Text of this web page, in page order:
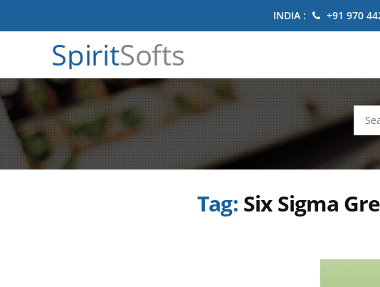
INDIA : +91 970
SpiritSofts
Search
for:
Tag: Six Sigma